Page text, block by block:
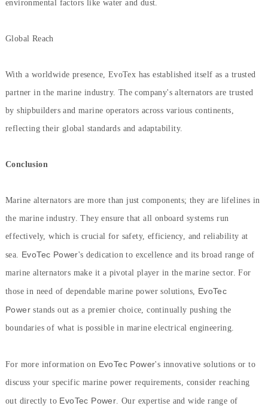
environmental factors like water and dust.
Global Reach
With a worldwide presence, EvoTex has established itself as a trusted
partner in the marine industry. The company's alternators are trusted
by shipbuilders and marine operators across various continents,
reflecting their global standards and adaptability.
Conclusion
Marine alternators are more than just components; they are lifelines in
the marine industry. They ensure that all onboard systems run
effectively, which is crucial for safety, efficiency, and reliability at
sea. EvoTec Power's dedication to excellence and its broad range of
marine alternators make it a pivotal player in the marine sector. For
those in need of dependable marine power solutions, EvoTec
Powerstands out as a premier choice, continually pushing the
boundaries of what is possible in marine electrical engineering.
For more information on EvoTec Power's innovative solutions or to
discuss your specific marine power requirements, consider reaching
out directly to EvoTec Power. Our expertise and wide range of